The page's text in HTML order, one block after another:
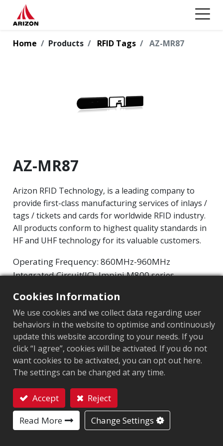
Home Products RFID Tags AZ-MR87
AZ-MR87
Arizon RFID Technology, is a leading company to
provide first-class manufacturing services of inlays /
tags / tickets and cards for worldwide RFID industry.
All products conform to highest quality standards in
HF and UHF technology for its valuable customers.
Operating Frequency: 860MHz-960MHz
Integrated Circuit(IC): Impinj M800 series
APPLICATION AREA
Market segment:Retail
Chip:Impinj M800 Series
Antenna Sizes in mm 50x7
EPC Memory:128 bits/96 bits
User Memory
0/32 bits
Cookies Information
We use cookies and we collect data regarding user
behaviors in the website to optimise and continuously
update this website according to your needs. If you
click “I agree”, cookies will be activated. If you do not
want cookies to be activated, you can opt out here.
The settings can be changed at any time.
Accept
Reject
Read More
Change Settings